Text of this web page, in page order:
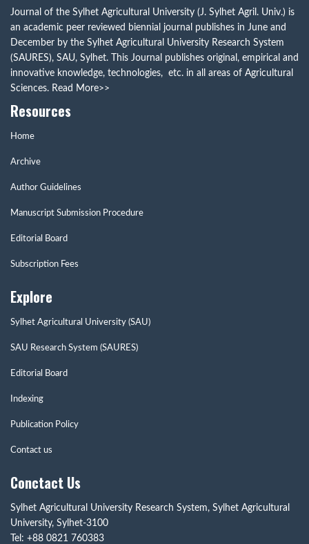
Journal of the Sylhet Agricultural University (J. Sylhet Agril. Univ.) is
an academic peer reviewed biennial journal publishes in June and
December by the Sylhet Agricultural University Research System
(SAURES), SAU, Sylhet. This Journal publishes original, empirical and
innovative knowledge, technologies, etc. in all areas of Agricultural
Sciences. Read More>>
Resources
Home
Archive
Author Guidelines
Manuscript Submission Procedure
Editorial Board
Subscription Fees
Explore
Sylhet Agricultural University (SAU)
SAU Research System (SAURES)
Editorial Board
Indexing
Publication Policy
Contact us
Conctact Us
Sylhet Agricultural University Research System, Sylhet Agricultural
University, Sylhet-3100
Tel: +88 0821 760383